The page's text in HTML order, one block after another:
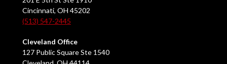
Cincinnati, OH 45202
(513) 547-2445
Cleveland Office
127 Public Square Ste 1540